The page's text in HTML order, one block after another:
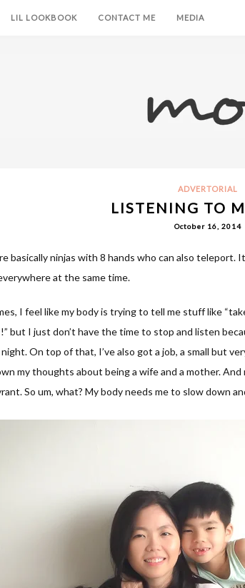
LIL LOOKBOOK CONTACT ME MEDIA
ADVERTORIAL
LISTENING TO
October 16, 2014
basically ninjas with 8 hands who can also teleport.
at the same time.
I feel like my body is trying to tell me stuff like “take
but I just don’t have the time to stop and listen
night. On top of that, I’ve also got a job, a small but
my thoughts about being a wife and a mother.
So um, what? My body needs me to slow down